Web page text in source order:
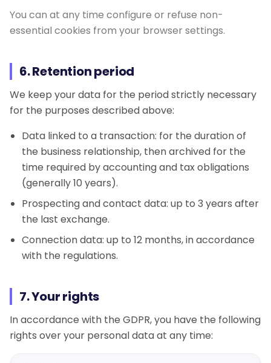
You can at any time configure or refuse non-
essential cookies from your browser settings.
6. Retention period
We keep your data for the period strictly necessary
for the purposes described above:
Data linked to a transaction: for the duration of
the business relationship, then archived for the
time required by accounting and tax obligations
(generally 10 years).
Prospecting and contact data: up to 3 years after
the last exchange.
Connection data: up to 12 months, in accordance
with the regulations.
7. Your rights
In accordance with the GDPR, you have the following
rights over your personal data at any time: